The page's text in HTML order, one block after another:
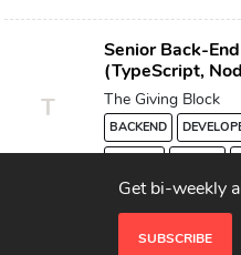
T
Senior Back-
(TypeScript,
The Giving Block
BACKEND
Get bi-weekly
SUBSCRIBE